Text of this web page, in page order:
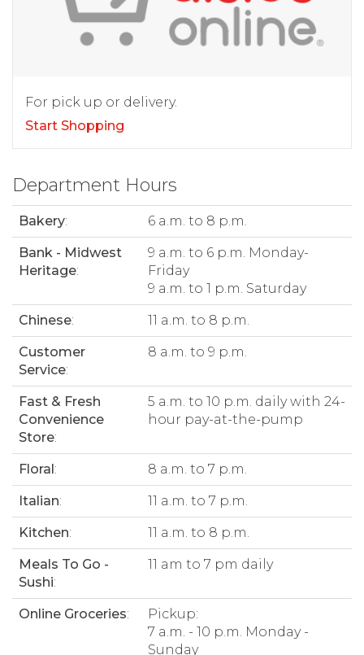
For pick up or delivery.
Start Shopping
Department Hours
Bakery: 6 a.m. to 8 p.m.
Bank - Midwest
Heritage:
9 a.m. to 6 p.m. Monday-
Friday
9 a.m. to 1 p.m. Saturday
Chinese: 11 a.m. to 8 p.m.
Customer
Service:
8 a.m. to 9 p.m.
Fast & Fresh
Convenience
Store:
5 a.m. to 10 p.m. daily with 24-
hour pay-at-the-pump
Floral: 8 a.m. to 7 p.m.
Italian: 11 a.m. to 7 p.m.
Kitchen: 11 a.m. to 8 p.m.
Meals To Go -
Sushi:
11 am to 7 pm daily
Online Groceries:
Pickup:
7 a.m. - 10 p.m. Monday -
Sunday